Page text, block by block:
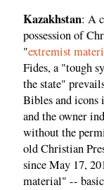
Kazakhstan: A
possession of
"extremist
Fides, a "tough
the state"
Bibles and icons
and the owner
without the
old Christian
since May 17,
material" --